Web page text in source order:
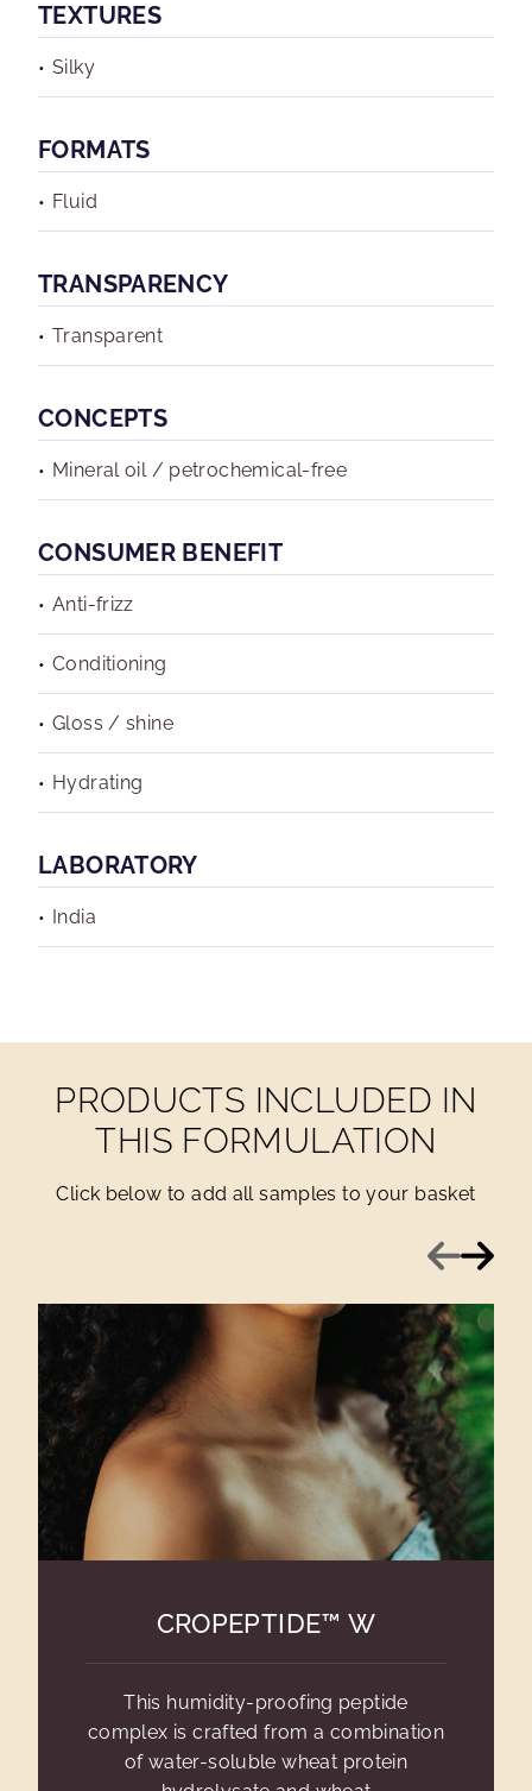
TEXTURES
Silky
FORMATS
Fluid
TRANSPARENCY
Transparent
CONCEPTS
Mineral oil / petrochemical-free
CONSUMER BENEFIT
Anti-frizz
Conditioning
Gloss / shine
Hydrating
LABORATORY
India
PRODUCTS INCLUDED IN
THIS FORMULATION
Click below to add all samples to your basket
Previous
Next
CROPEPTIDE™ W
This humidity-proofing peptide
complex is crafted from a combination
of water-soluble wheat protein